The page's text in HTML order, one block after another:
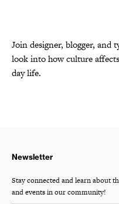
Join designer, blogger,
look into how culture
day life.
Newsletter
Stay connected and learn about
and events in our community!